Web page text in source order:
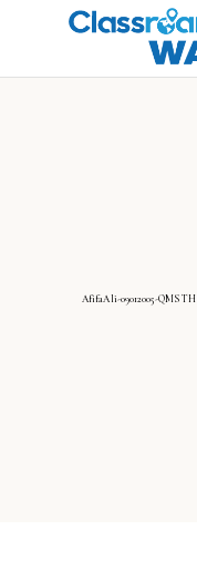
AfifaAli-09012005-QMS TH